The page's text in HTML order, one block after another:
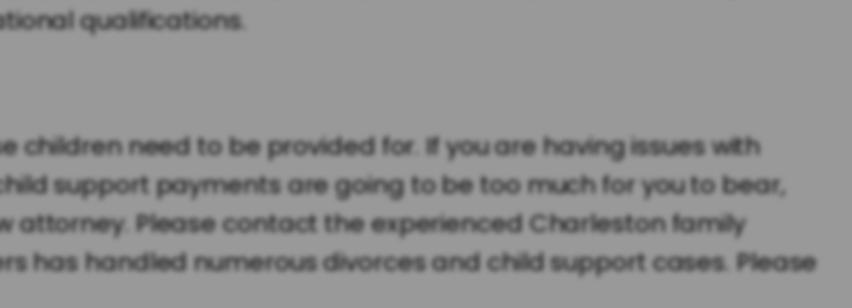
qualifications.
need to be provided for. If you are having issues with
support payments are going to be too much for you to bear,
attorney. Please contact the experienced Charleston family
has handled numerous divorces and child support cases. Please